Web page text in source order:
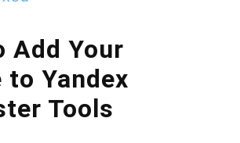
Add Your
to Yandex
Tools